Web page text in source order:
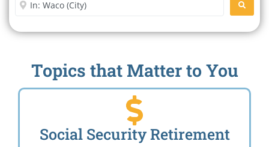
Topics that Matter to You
Social Security Retirement